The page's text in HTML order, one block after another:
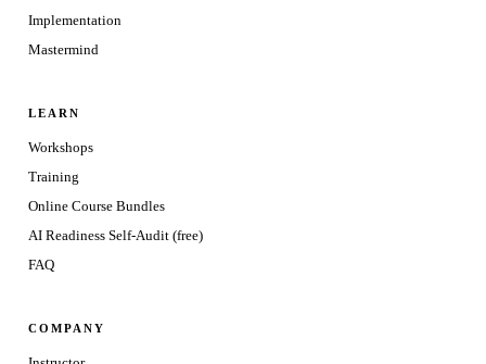
Implementation
Mastermind
LEARN
Workshops
Training
Online Course Bundles
AI Readiness Self-Audit (free)
FAQ
COMPANY